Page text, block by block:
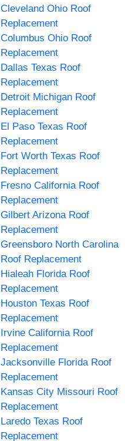
Cleveland Ohio Roof
Replacement
Columbus Ohio Roof
Replacement
Dallas Texas Roof
Replacement
Detroit Michigan Roof
Replacement
El Paso Texas Roof
Replacement
Fort Worth Texas Roof
Replacement
Fresno California Roof
Replacement
Gilbert Arizona Roof
Replacement
Greensboro North Carolina
Roof Replacement
Hialeah Florida Roof
Replacement
Houston Texas Roof
Replacement
Irvine California Roof
Replacement
Jacksonville Florida Roof
Replacement
Kansas City Missouri Roof
Replacement
Laredo Texas Roof
Replacement